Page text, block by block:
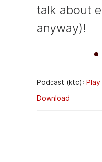
talk about
anyway)!
d
i
Podcast (ktc):
Download